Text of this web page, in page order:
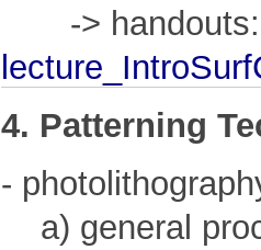
-> handouts:
4. Patterning
-
a) general